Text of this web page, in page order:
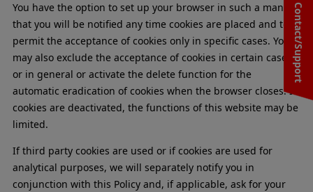
Contact/Support
You have the option to set up your browser in such a manner
that you will be notified any time cookies are placed and to
permit the acceptance of cookies only in specific cases. You
may also exclude the acceptance of cookies in certain cases
or in general or activate the delete function for the
automatic eradication of cookies when the browser closes. If
cookies are deactivated, the functions of this website may be
limited.
If third party cookies are used or if cookies are used for
analytical purposes, we will separately notify you in
conjunction with this Policy and, if applicable, ask for your